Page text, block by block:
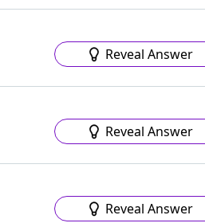
Reveal Answer
Reveal Answer
Reveal Answer